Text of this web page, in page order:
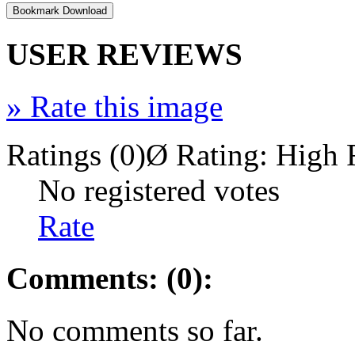
USER REVIEWS
» Rate this image
Ratings (0)Ø Rating: High
No registered votes
Rate
Comments: (0):
No comments so far.